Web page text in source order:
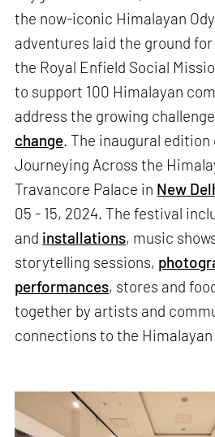
the now-iconic Himalayan
adventures laid the ground
the Royal Enfield Social
to support 100 Himalayan
address the growing
change. The inaugural
Journeying Across the
Travancore Palace in New
05 - 15, 2024. The festival
and installations, music
storytelling sessions,
performances, stores and
together by artists and
connections to the